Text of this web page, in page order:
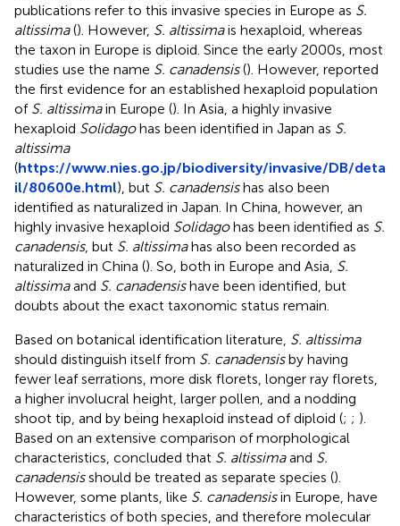
publications refer to this invasive species in Europe as S.
altissima(). However, S. altissimais hexaploid, whereas
the taxon in Europe is diploid. Since the early 2000s, most
studies use the name S. canadensis(). However, reported
the first evidence for an established hexaploid population
of S. altissimain Europe (). In Asia, a highly invasive
hexaploid Solidagohas been identified in Japan as S.
altissima
(https://www.nies.go.jp/biodiversity/invasive/DB/deta
il/80600e.html), but S. canadensishas also been
identified as naturalized in Japan. In China, however, an
highly invasive hexaploid Solidagohas been identified as S.
canadensis, but S. altissimahas also been recorded as
naturalized in China (). So, both in Europe and Asia, S.
altissimaand S. canadensishave been identified, but
doubts about the exact taxonomic status remain.
Based on botanical identification literature, S. altissima
should distinguish itself from S. canadensisby having
fewer leaf serrations, more disk florets, longer ray florets,
a higher involucral height, larger pollen, and a nodding
shoot tip, and by being hexaploid instead of diploid (; ; ).
Based on an extensive comparison of morphological
characteristics, concluded that S. altissimaand S.
canadensisshould be treated as separate species ().
However, some plants, like S. canadensisin Europe, have
characteristics of both species, and therefore molecular